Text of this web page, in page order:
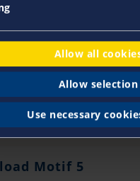
Allow all
Allow selection
Use necessary
Motif 5